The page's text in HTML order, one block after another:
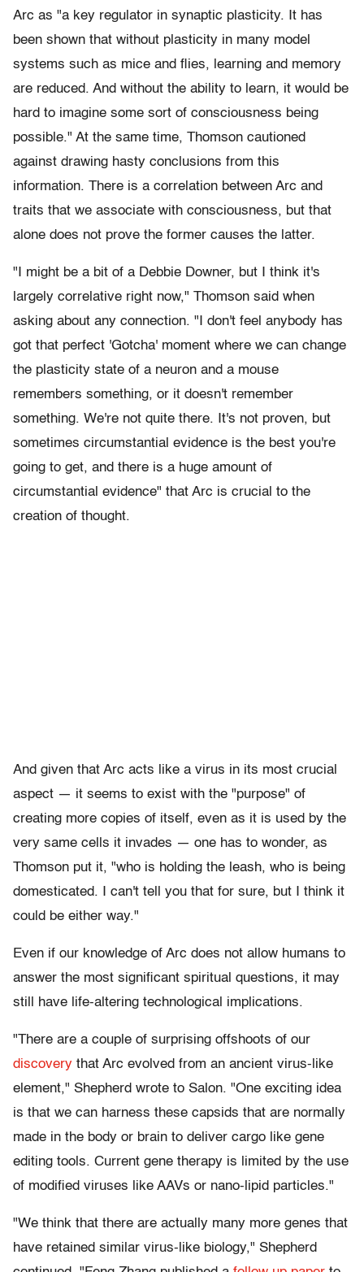
Arc as "a key regulator in synaptic plasticity. It has
been shown that without plasticity in many model
systems such as mice and flies, learning and memory
are reduced. And without the ability to learn, it would be
hard to imagine some sort of consciousness being
possible." At the same time, Thomson cautioned
against drawing hasty conclusions from this
information. There is a correlation between Arc and
traits that we associate with consciousness, but that
alone does not prove the former causes the latter.
"I might be a bit of a Debbie Downer, but I think it's
largely correlative right now," Thomson said when
asking about any connection. "I don't feel anybody has
got that perfect 'Gotcha' moment where we can change
the plasticity state of a neuron and a mouse
remembers something, or it doesn't remember
something. We're not quite there. It's not proven, but
sometimes circumstantial evidence is the best you're
going to get, and there is a huge amount of
circumstantial evidence" that Arc is crucial to the
creation of thought.
And given that Arc acts like a virus in its most crucial
aspect — it seems to exist with the "purpose" of
creating more copies of itself, even as it is used by the
very same cells it invades — one has to wonder, as
Thomson put it, "who is holding the leash, who is being
domesticated. I can't tell you that for sure, but I think it
could be either way."
Even if our knowledge of Arc does not allow humans to
answer the most significant spiritual questions, it may
still have life-altering technological implications.
"There are a couple of surprising offshoots of our
discovery that Arc evolved from an ancient virus-like
element," Shepherd wrote to Salon. "One exciting idea
is that we can harness these capsids that are normally
made in the body or brain to deliver cargo like gene
editing tools. Current gene therapy is limited by the use
of modified viruses like AAVs or nano-lipid particles."
"We think that there are actually many more genes that
have retained similar virus-like biology," Shepherd